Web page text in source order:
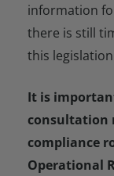
information
there is still
this
It is
consultation
compliance
Operational